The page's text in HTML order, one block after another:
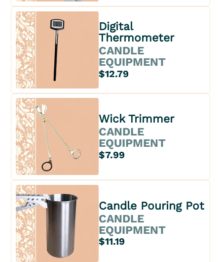
Digital
Thermometer
CANDLE
EQUIPMENT
$12.79
Wick Trimmer
CANDLE
EQUIPMENT
$7.99
Candle Pouring Pot
CANDLE
EQUIPMENT
$11.19